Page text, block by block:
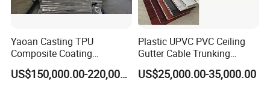
Yaoan Casting TPU
Composite Coating
Lamination Film Extrusion
Machine Used in Field of US$150,000.00-220,000.00
Plastic UPVC PVC Ceiling
Gutter Cable Trunking
Window Door Frame Wall
Panel Hollow Board Corner
US$25,000.00-35,000.00